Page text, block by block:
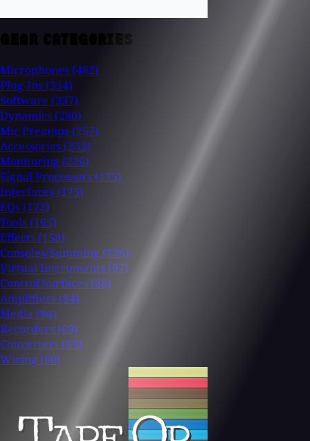
GEAR CATEGORIES
Microphones (482)
Plug-Ins (354)
Software (337)
Dynamics (280)
Mic Preamps (257)
Accessories (232)
Monitoring (226)
Signal Processors (175)
Interfaces (175)
EQs (172)
Tools (165)
Effects (158)
Consoles/Summing (126)
Virtual Instruments (97)
Control Surfaces (88)
Amplifiers (84)
Media (84)
Recorders (69)
Converters (63)
Wiring (60)